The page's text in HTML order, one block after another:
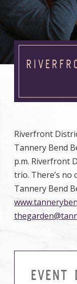
Riverfront
Tannery Bend
p.m. Riverfront
trio. There’s no
Tannery Bend
EVENT